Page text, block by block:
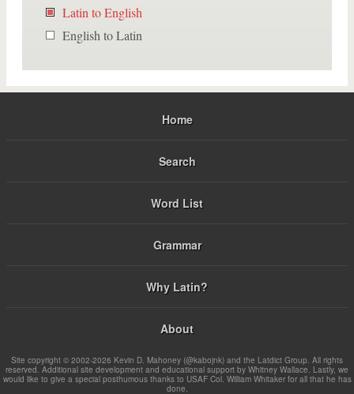
Latin to English
English to Latin
Home
Search
Word List
Grammar
Why Latin?
About
Site copyright © 2002-2026 Kevin D. Mahoney (@kabojnk) and the Latdict Group. All rights
reserved. Additional site development and educational support by Whitney Wallace. Lastly, we
would like to give a special posthumous thanks to USAF Col. William Whitaker for all that he has
done.